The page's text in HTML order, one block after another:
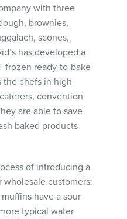
with three
brownies,
scones,
has developed a
frozen ready-to-bake
the chefs in high
convention
are able to save
baked products
of introducing a
customers:
have a sour
typical water